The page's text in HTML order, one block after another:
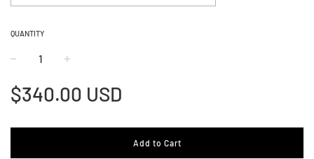
QUANTITY
Regular
price
$340.00 USD
Add to Cart